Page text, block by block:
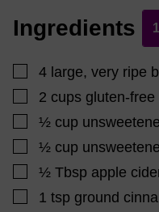
Ingredients
▢
4 large, very ripe
▢
2 cups gluten-
▢½ cup
▢½ cup
▢½ Tbsp apple
▢1 tsp ground